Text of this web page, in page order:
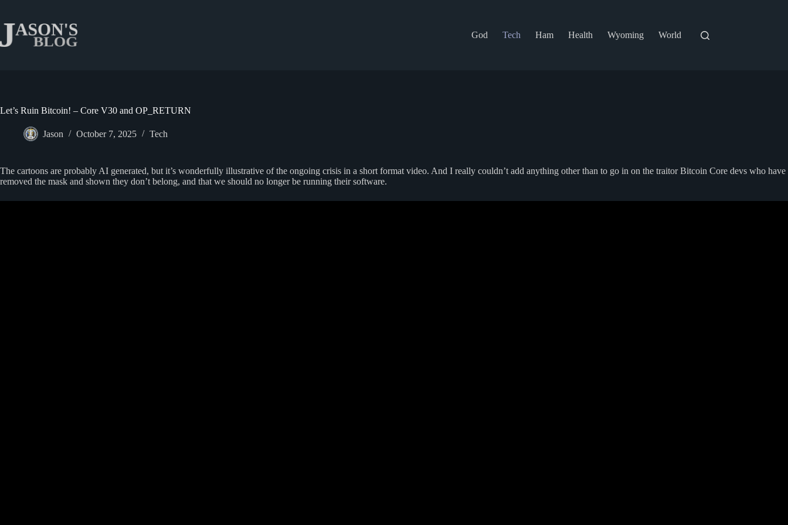
content
God
Tech Ham Health Wyoming World
Let’s Ruin Bitcoin! – Core V30 and OP_RETURN
Jason October 7, 2025 Tech
The cartoons are probably AI generated, but it’s wonderfully illustrative of the ongoing crisis in a short format video. And I really couldn’t add anything other than to go in on the traitor Bitcoin Core devs who have
removed the mask and shown they don’t belong, and that we should no longer be running their software.